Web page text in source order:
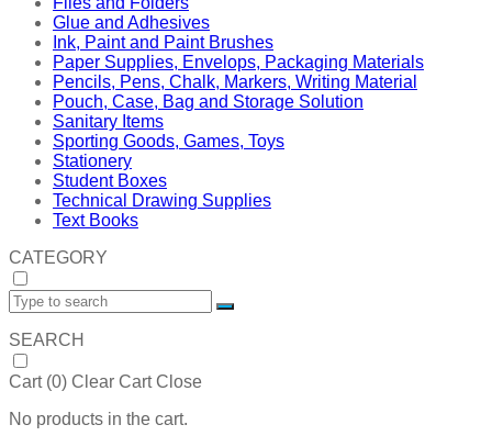
Glue and Adhesives
Ink, Paint and Paint Brushes
Paper Supplies, Envelops, Packaging Materials
Pencils, Pens, Chalk, Markers, Writing Material
Pouch, Case, Bag and Storage Solution
Sanitary Items
Sporting Goods, Games, Toys
Stationery
Student Boxes
Technical Drawing Supplies
Text Books
CATEGORY
SEARCH
Cart (0) Clear Cart Close
No products in the cart.